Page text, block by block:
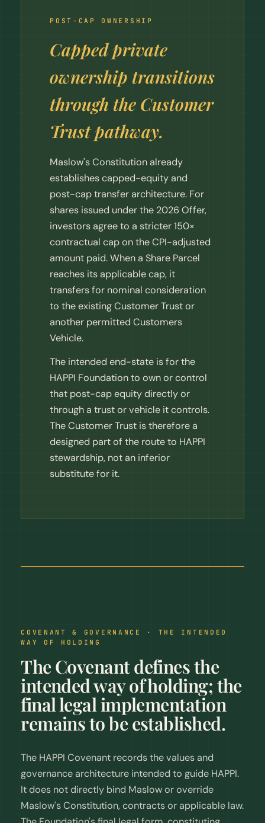
POST-CAP OWNERSHIP
Capped private
ownership transitions
through the Customer
Trust pathway.
Maslow's Constitution already
establishes capped-equity and
post-cap transfer architecture. For
shares issued under the 2026 Offer,
investors agree to a stricter 150×
contractual cap on the CPI-adjusted
amount paid. When a Share Parcel
reaches its applicable cap, it
transfers for nominal consideration
to the existing Customer Trust or
another permitted Customers
Vehicle.
The intended end-state is for the
HAPPI Foundation to own or control
that post-cap equity directly or
through a trust or vehicle it controls.
The Customer Trust is therefore a
designed part of the route to HAPPI
stewardship, not an inferior
substitute for it.
COVENANT & GOVERNANCE · THE INTENDED
WAY OF HOLDING
The Covenant defines the
intended way of holding; the
final legal implementation
remains to be established.
The HAPPI Covenant records the values and
governance architecture intended to guide HAPPI.
It does not directly bind Maslow or override
Maslow's Constitution, contracts or applicable law.